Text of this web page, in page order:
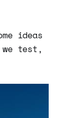
ideas
we test,